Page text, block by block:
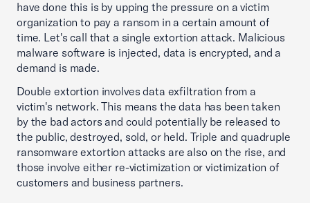
have done this is by upping the pressure on a victim
organization to pay a ransom in a certain amount of
time. Let's call that a single extortion attack. Malicious
malware software is injected, data is encrypted, and a
demand is made.
Double extortion involves data exfiltration from a
victim's network. This means the data has been taken
by the bad actors and could potentially be released to
the public, destroyed, sold, or held. Triple and quadruple
ransomware extortion attacks are also on the rise, and
those involve either re-victimization or victimization of
customers and business partners.